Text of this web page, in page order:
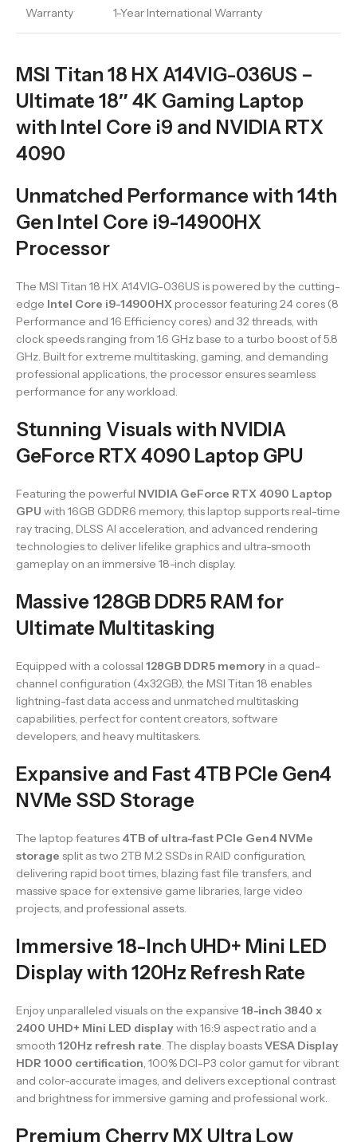
Warranty 1-Year International Warranty
MSI Titan 18 HX A14VIG-036US –
Ultimate 18″ 4K Gaming Laptop
with Intel Core i9 and NVIDIA RTX
4090
Unmatched Performance with 14th
Gen Intel Core i9-14900HX
Processor
The MSI Titan 18 HX A14VIG-036US is powered by the cutting-
edge Intel Core i9-14900HX processor featuring 24 cores (8
Performance and 16 Efficiency cores) and 32 threads, with
clock speeds ranging from 1.6 GHz base to a turbo boost of 5.8
GHz. Built for extreme multitasking, gaming, and demanding
professional applications, the processor ensures seamless
performance for any workload.
Stunning Visuals with NVIDIA
GeForce RTX 4090 Laptop GPU
Featuring the powerful NVIDIA GeForce RTX 4090 Laptop
GPU with 16GB GDDR6 memory, this laptop supports real-time
ray tracing, DLSS AI acceleration, and advanced rendering
technologies to deliver lifelike graphics and ultra-smooth
gameplay on an immersive 18-inch display.
Massive 128GB DDR5 RAM for
Ultimate Multitasking
Equipped with a colossal 128GB DDR5 memory in a quad-
channel configuration (4x32GB), the MSI Titan 18 enables
lightning-fast data access and unmatched multitasking
capabilities, perfect for content creators, software
developers, and heavy multitaskers.
Expansive and Fast 4TB PCIe Gen4
NVMe SSD Storage
The laptop features 4TB of ultra-fast PCIe Gen4 NVMe
storage split as two 2TB M.2 SSDs in RAID configuration,
delivering rapid boot times, blazing fast file transfers, and
massive space for extensive game libraries, large video
projects, and professional assets.
Immersive 18-Inch UHD+ Mini LED
Display with 120Hz Refresh Rate
Enjoy unparalleled visuals on the expansive 18-inch 3840 x
2400 UHD+ Mini LED displaywith 16:9 aspect ratio and a
smooth 120Hz refresh rate. The display boastsVESA Display
HDR 1000 certification, 100% DCI-P3 color gamut for vibrant
and color-accurate images, and delivers exceptional contrast
and brightness for immersive gaming and professional work.
Premium Cherry MX Ultra Low